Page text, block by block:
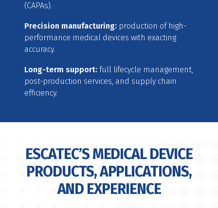
(CAPAs).
Precision manufacturing: production of high-
performance medical devices with exacting
accuracy.
Long-term support: full lifecycle management,
post-production services, and supply chain
efficiency.
ESCATEC’S MEDICAL DEVICE
PRODUCTS, APPLICATIONS,
AND EXPERIENCE